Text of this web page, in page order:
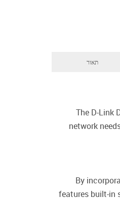
תאור
The D-Link
network
By
features built-in